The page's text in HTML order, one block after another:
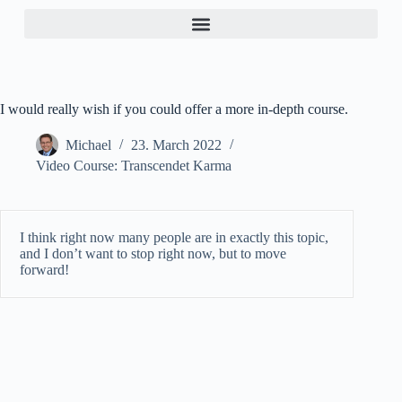
I would really wish if you could offer a more in-depth course.
Michael
23. March 2022
Video Course: Transcendet Karma
I think right now many people are in exactly this topic,
and I don’t want to stop right now, but to move
forward!